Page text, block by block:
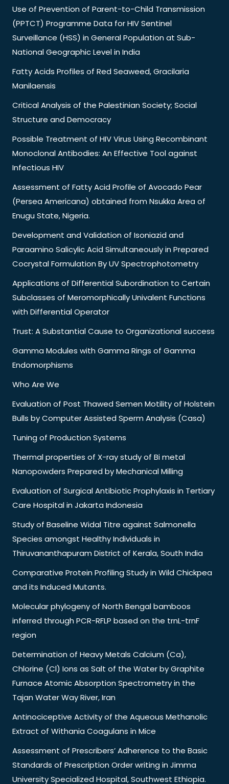
Use of Prevention of Parent-to-Child Transmission
(PPTCT) Programme Data for HIV Sentinel
Surveillance (HSS) in General Population at Sub-
National Geographic Level in India
Fatty Acids Profiles of Red Seaweed, Gracilaria
Manilaensis
Critical Analysis of the Palestinian Society; Social
Structure and Democracy
Possible Treatment of HIV Virus Using Recombinant
Monoclonal Antibodies: An Effective Tool against
Infectious HIV
Assessment of Fatty Acid Profile of Avocado Pear
(Persea Americana) obtained from Nsukka Area of
Enugu State, Nigeria.
Development and Validation of Isoniazid and
Paraamino Salicylic Acid Simultaneously in Prepared
Cocrystal Formulation By UV Spectrophotometry
Applications of Differential Subordination to Certain
Subclasses of Meromorphically Univalent Functions
with Differential Operator
Trust: A Substantial Cause to Organizational success
Gamma Modules with Gamma Rings of Gamma
Endomorphisms
Who Are We
Evaluation of Post Thawed Semen Motility of Holstein
Bulls by Computer Assisted Sperm Analysis (Casa)
Tuning of Production Systems
Thermal properties of X-ray study of Bi metal
Nanopowders Prepared by Mechanical Milling
Evaluation of Surgical Antibiotic Prophylaxis in Tertiary
Care Hospital in Jakarta Indonesia
Study of Baseline Widal Titre against Salmonella
Species amongst Healthy Individuals in
Thiruvananthapuram District of Kerala, South India
Comparative Protein Profiling Study in Wild Chickpea
and its Induced Mutants.
Molecular phylogeny of North Bengal bamboos
inferred through PCR-RFLP based on the trnL-trnF
region
Determination of Heavy Metals Calcium (Ca),
Chlorine (Cl) Ions as Salt of the Water by Graphite
Furnace Atomic Absorption Spectrometry in the
Tajan Water Way River, Iran
Antinociceptive Activity of the Aqueous Methanolic
Extract of Withania Coagulans in Mice
Assessment of Prescribers’ Adherence to the Basic
Standards of Prescription Order writing in Jimma
University Specialized Hospital, Southwest Ethiopia.